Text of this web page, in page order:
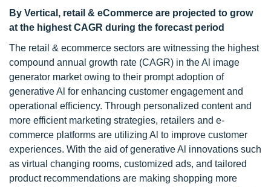
By Vertical, retail & eCommerce are projected to grow
at the highest CAGR during the forecast period
The retail & ecommerce sectors are witnessing the highest
compound annual growth rate (CAGR) in the Al image
generator market owing to their prompt adoption of
generative Al for enhancing customer engagement and
operational efficiency. Through personalized content and
more efficient marketing strategies, retailers and e-
commerce platforms are utilizing Al to improve customer
experiences. With the aid of generative Al innovations such
as virtual changing rooms, customized ads, and tailored
product recommendations are making shopping more